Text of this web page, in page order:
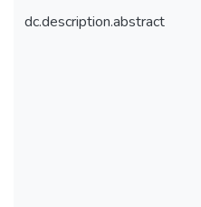
dc.description.abstract